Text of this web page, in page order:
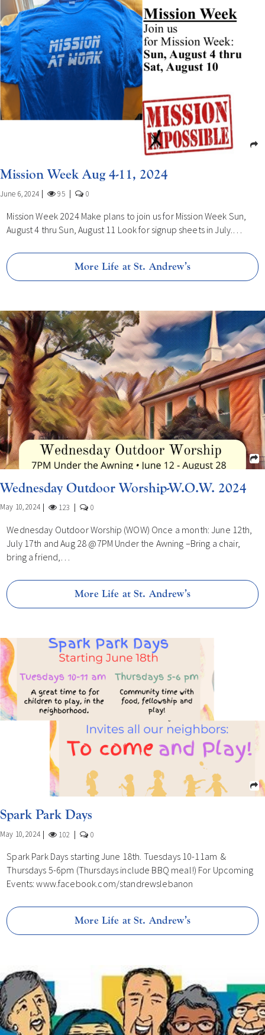
Mission Week Aug 4-11, 2024
June 6, 2024 95 0
Mission Week 2024 Make plans to join us for Mission Week Sun,
August 4 thru Sun, August 11 Look for signup sheets in July.…
More Life at St. Andrew’s
Wednesday Outdoor Worship-W.O.W. 2024
May 10, 2024 123 0
Wednesday Outdoor Worship (WOW) Once a month: June 12th,
July 17th and Aug 28 @7PM Under the Awning –Bring a chair,
bring a friend,…
More Life at St. Andrew’s
Spark Park Days
May 10, 2024 102 0
Spark Park Days starting June 18th. Tuesdays 10-11am &
Thursdays 5-6pm (Thursdays include BBQ meal!) For Upcoming
Events: www.facebook.com/standrewslebanon
More Life at St. Andrew’s